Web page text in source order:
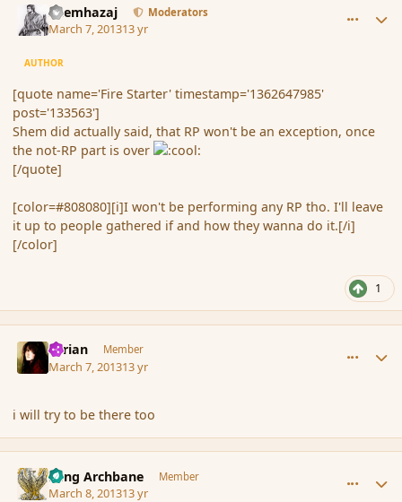
Shemhazaj Moderators
March 7, 201313 yr
AUTHOR
[quote name='Fire Starter' timestamp='1362647985'
post='133563']
Shem did actually said, that RP won't be an exception, once
the not-RP part is over
[/quote]
[color=#808080][i]I won't be performing any RP tho. I'll leave
it up to people gathered if and how they wanna do it.[/i]
[/color]
1
Syrian Member
March 7, 201313 yr
i will try to be there too
Fang Archbane Member
March 8, 201313 yr